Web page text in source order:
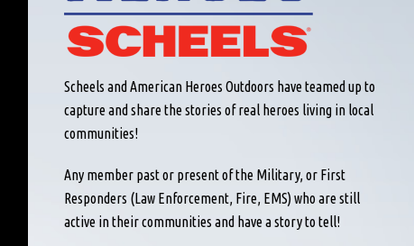
Scheels and American Heroes Outdoors have teamed up to
capture and share the stories of real heroes living in local
communities!
Any member past or present of the Military, or First
Responders (Law Enforcement, Fire, EMS) who are still
active in their communities and have a story to tell!